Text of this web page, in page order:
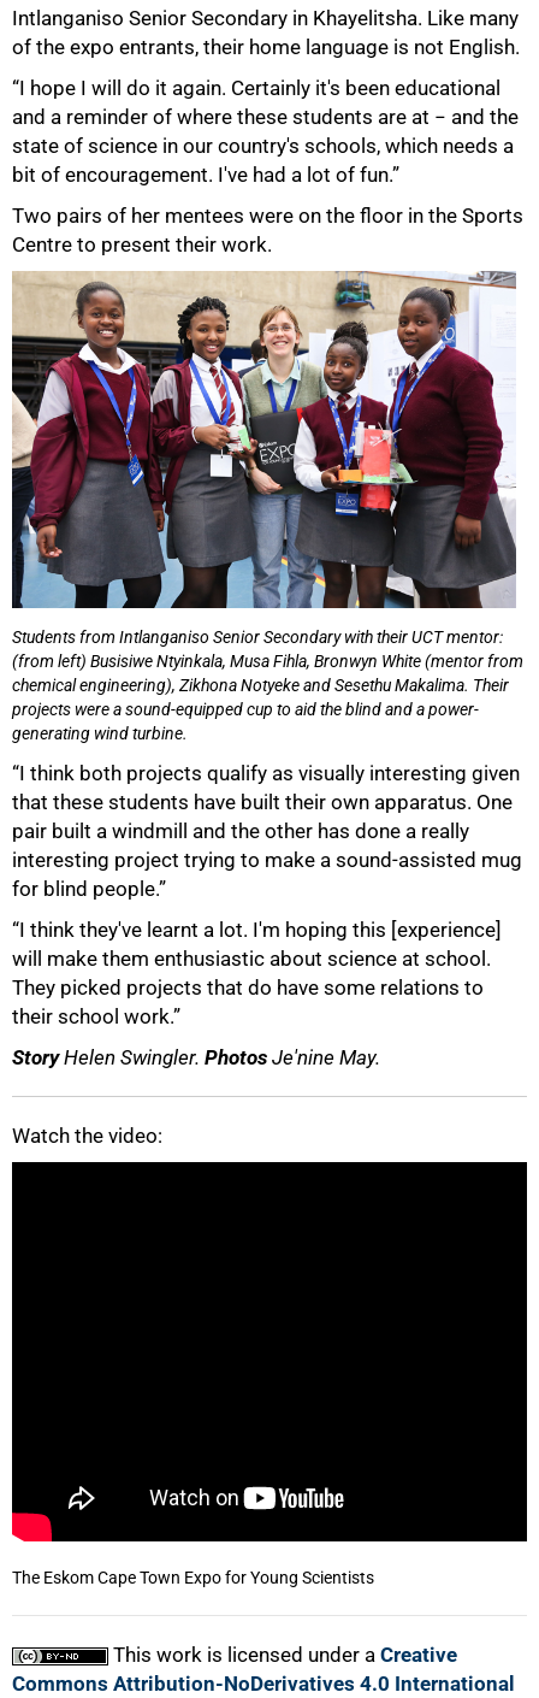
Intlanganiso Senior Secondary in Khayelitsha. Like many
of the expo entrants, their home language is not English.
“I hope I will do it again. Certainly it's been educational
and a reminder of where these students are at − and the
state of science in our country's schools, which needs a
bit of encouragement. I've had a lot of fun.”
Two pairs of her mentees were on the floor in the Sports
Centre to present their work.
Students from Intlanganiso Senior Secondary with their UCT mentor:
(from left) Busisiwe Ntyinkala, Musa Fihla, Bronwyn White (mentor from
chemical engineering), Zikhona Notyeke and Sesethu Makalima. Their
projects were a sound-equipped cup to aid the blind and a power-
generating wind turbine.
“I think both projects qualify as visually interesting given
that these students have built their own apparatus. One
pair built a windmill and the other has done a really
interesting project trying to make a sound-assisted mug
for blind people.”
“I think they've learnt a lot. I'm hoping this [experience]
will make them enthusiastic about science at school.
They picked projects that do have some relations to
their school work.”
StoryHelen Swingler. Photos Je'nine May.
Watch the video:
The Eskom Cape Town Expo for Young Scientists
This work is licensed under a Creative
Commons Attribution-NoDerivatives 4.0 International